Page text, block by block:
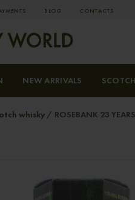
BLOG СONTACTS
NEW ARRIVALS
whisky ROSEBANK 23